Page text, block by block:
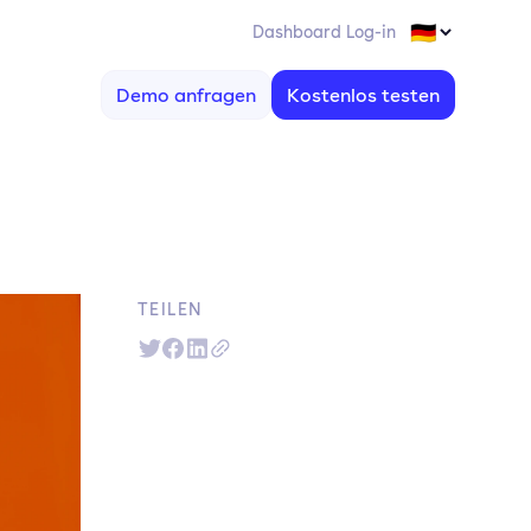
Dashboard Log-in
Demo anfragen Kostenlos testen
TEILEN